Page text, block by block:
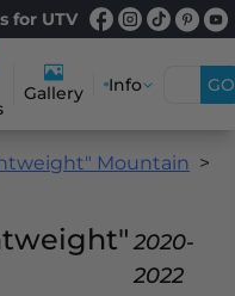
for UTV
Gallery Info GO
Mountain
2020-
2022